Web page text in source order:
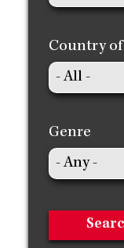
Country
Genre